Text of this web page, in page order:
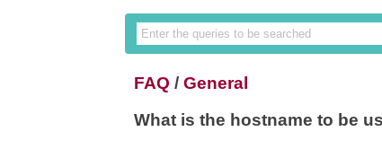
FAQ /General
What is the hostname to be